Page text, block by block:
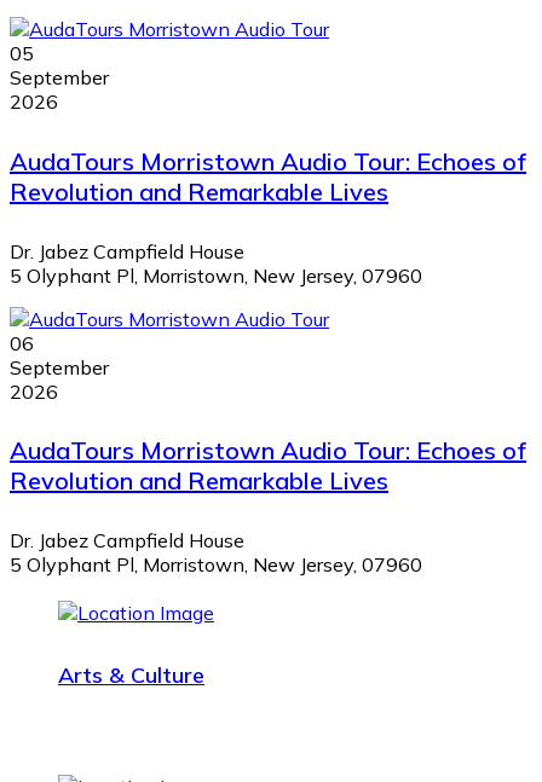
05
September
2026
AudaTours Morristown Audio Tour: Echoes of
Revolution and Remarkable Lives
Dr. Jabez Campfield House
5 Olyphant Pl, Morristown, New Jersey, 07960
06
September
2026
AudaTours Morristown Audio Tour: Echoes of
Revolution and Remarkable Lives
Dr. Jabez Campfield House
5 Olyphant Pl, Morristown, New Jersey, 07960
Arts & Culture